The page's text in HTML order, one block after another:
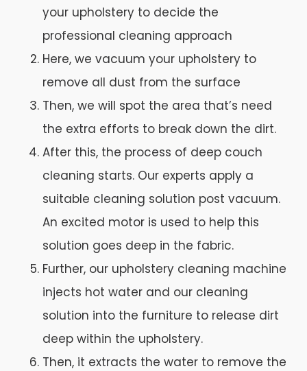
your upholstery to decide the
professional cleaning approach
Here, we vacuum your upholstery to
remove all dust from the surface
Then, we will spot the area that’s need
the extra efforts to break down the dirt.
After this, the process of deep couch
cleaning starts. Our experts apply a
suitable cleaning solution post vacuum.
An excited motor is used to help this
solution goes deep in the fabric.
Further, our upholstery cleaning machine
injects hot water and our cleaning
solution into the furniture to release dirt
deep within the upholstery.
Then, it extracts the water to remove the